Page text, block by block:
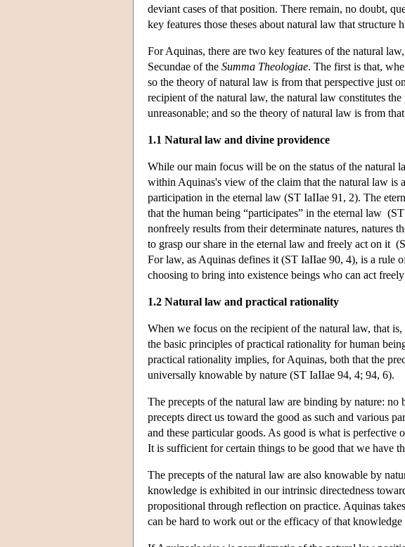
deviant cases of that position. There remain, no doubt,
key features those theses about natural law that
For Aquinas, there are two key features of the natural
Secundae of the Summa Theologiae. The first is that,
so the theory of natural law is from that perspective just
recipient of the natural law, the natural law constitutes
unreasonable; and so the theory of natural law is from
1.1 Natural law and divine providence
While our main focus will be on the status of the natural
within Aquinas's view of the claim that the natural law is
participation in the eternal law (ST IaIIae 91, 2). The
that the human being “participates” in the eternal law
nonfreely results from their determinate natures,
to grasp our share in the eternal law and freely act on it
For law, as Aquinas defines it (ST IaIIae 90, 4), is a rule
choosing to bring into existence beings who can act
1.2 Natural law and practical rationality
When we focus on the recipient of the natural law, that
the basic principles of practical rationality for human
practical rationality implies, for Aquinas, both that the
universally knowable by nature (ST IaIIae 94, 4; 94, 6).
The precepts of the natural law are binding by nature: no
precepts direct us toward the good as such and various
and these particular goods. As good is what is perfective
It is sufficient for certain things to be good that we have
The precepts of the natural law are also knowable by
knowledge is exhibited in our intrinsic directedness
propositional through reflection on practice. Aquinas
can be hard to work out or the efficacy of that